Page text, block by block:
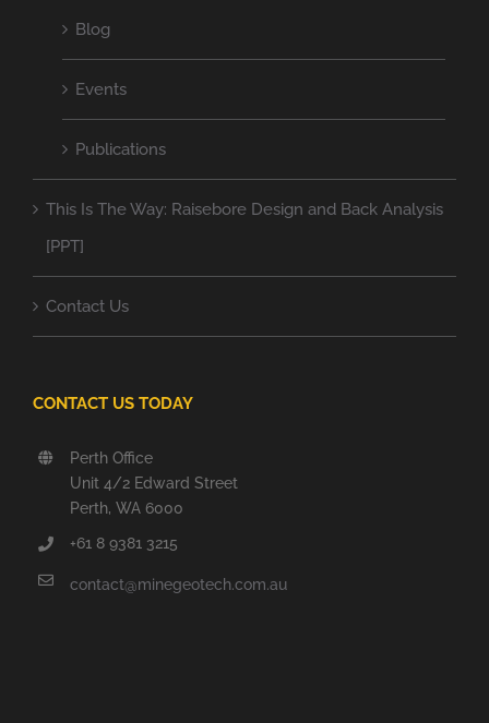
Blog
Events
Publications
This Is The Way: Raisebore Design and Back Analysis
[PPT]
Contact Us
CONTACT US TODAY
Perth Office
Unit 4/2 Edward Street
Perth, WA 6000
+61 8 9381 3215
contact@minegeotech.com.au